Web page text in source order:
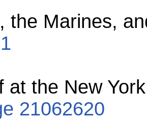
the Marines,
at the New
21062620